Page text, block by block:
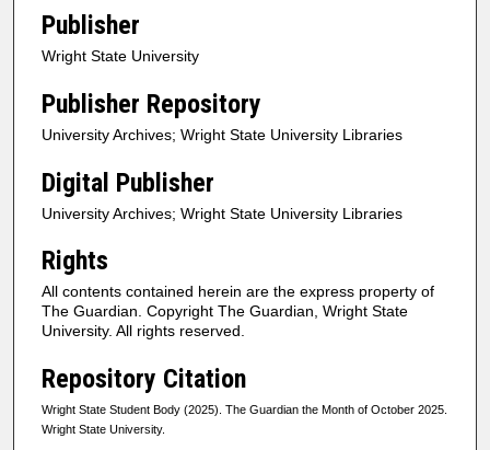
Publisher
Wright State University
Publisher Repository
University Archives; Wright State University Libraries
Digital Publisher
University Archives; Wright State University Libraries
Rights
All contents contained herein are the express property of
The Guardian. Copyright The Guardian, Wright State
University. All rights reserved.
Repository Citation
Wright State Student Body (2025). The Guardian the Month of October 2025.
Wright State University.